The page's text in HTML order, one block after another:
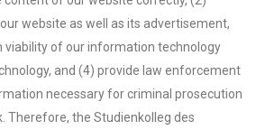
website as well as its advertisement,
viability of our information technology
and (4) provide law enforcement
necessary for criminal prosecution
Therefore, the Studienkolleg des